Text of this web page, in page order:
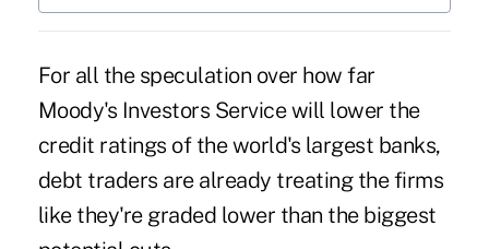
For all the speculation over how far
Moody's Investors Service will lower the
credit ratings of the world's largest banks,
debt traders are already treating the firms
like they're graded lower than the biggest